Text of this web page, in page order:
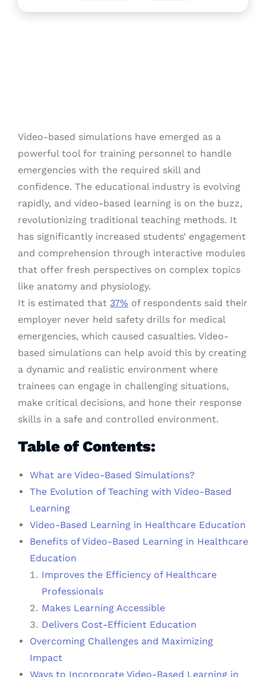
Video-based simulations have emerged as a
powerful tool for training personnel to handle
emergencies with the required skill and
confidence. The educational industry is evolving
rapidly, and video-based learning is on the buzz,
revolutionizing traditional teaching methods. It
has significantly increased students’ engagement
and comprehension through interactive modules
that offer fresh perspectives on complex topics
like anatomy and physiology.
It is estimated that 37% of respondents said their
employer never held safety drills for medical
emergencies, which caused casualties. Video-
based simulations can help avoid this by creating
a dynamic and realistic environment where
trainees can engage in challenging situations,
make critical decisions, and hone their response
skills in a safe and controlled environment.
Table of Contents:
What are Video-Based Simulations?
The Evolution of Teaching with Video-Based
Learning
Video-Based Learning in Healthcare Education
Benefits of Video-Based Learning in Healthcare
Education
Improves the Efficiency of Healthcare
Professionals
Makes Learning Accessible
Delivers Cost-Efficient Education
Overcoming Challenges and Maximizing
Impact
Ways to Incorporate Video-Based Learning in